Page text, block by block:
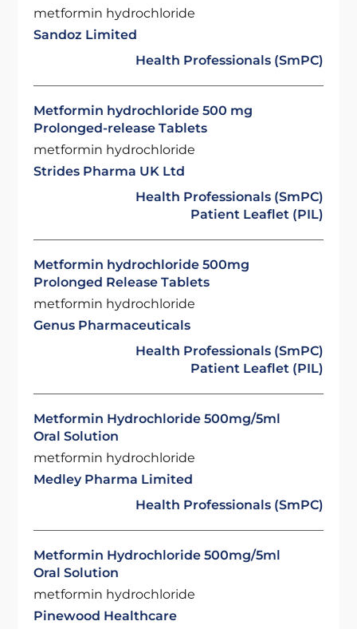
metformin hydrochloride
Sandoz Limited
Health Professionals (SmPC)
Metformin hydrochloride 500 mg
Prolonged-release Tablets
metformin hydrochloride
Strides Pharma UK Ltd
Health Professionals (SmPC)
Patient Leaflet (PIL)
Metformin hydrochloride 500mg
Prolonged Release Tablets
metformin hydrochloride
Genus Pharmaceuticals
Health Professionals (SmPC)
Patient Leaflet (PIL)
Metformin Hydrochloride 500mg/5ml
Oral Solution
metformin hydrochloride
Medley Pharma Limited
Health Professionals (SmPC)
Metformin Hydrochloride 500mg/5ml
Oral Solution
metformin hydrochloride
Pinewood Healthcare